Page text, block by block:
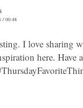
/ 00:48
I love sharing
here. Have